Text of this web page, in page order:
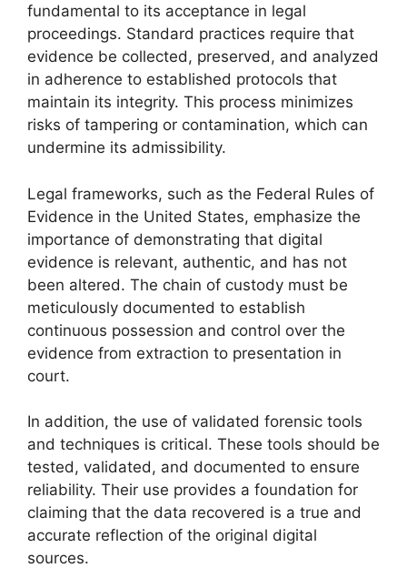
fundamental to its acceptance in legal
proceedings. Standard practices require that
evidence be collected, preserved, and analyzed
in adherence to established protocols that
maintain its integrity. This process minimizes
risks of tampering or contamination, which can
undermine its admissibility.
Legal frameworks, such as the Federal Rules of
Evidence in the United States, emphasize the
importance of demonstrating that digital
evidence is relevant, authentic, and has not
been altered. The chain of custody must be
meticulously documented to establish
continuous possession and control over the
evidence from extraction to presentation in
court.
In addition, the use of validated forensic tools
and techniques is critical. These tools should be
tested, validated, and documented to ensure
reliability. Their use provides a foundation for
claiming that the data recovered is a true and
accurate reflection of the original digital
sources.